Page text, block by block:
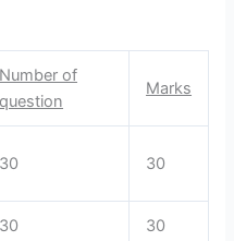
Number of
question
Marks
30 30
30 30